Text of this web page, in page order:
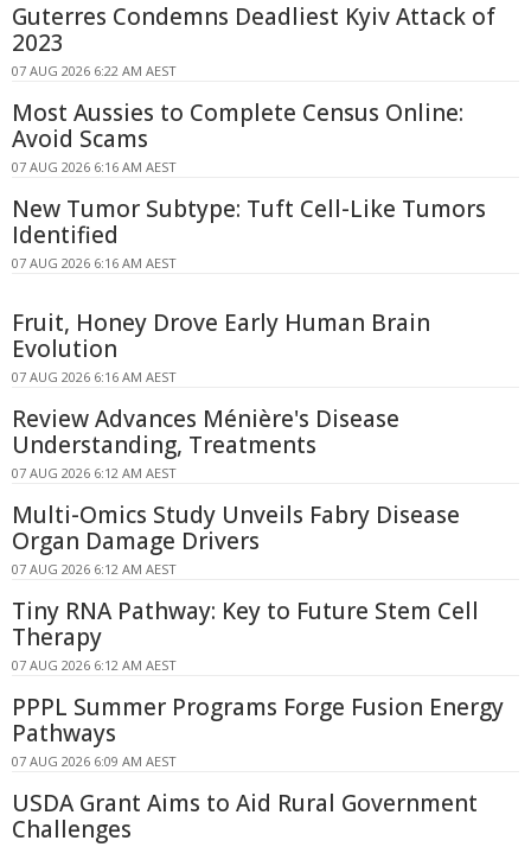
Guterres Condemns Deadliest Kyiv Attack of
2023
07 AUG 2026 6:22 AM AEST
Most Aussies to Complete Census Online:
Avoid Scams
07 AUG 2026 6:16 AM AEST
New Tumor Subtype: Tuft Cell-Like Tumors
Identified
07 AUG 2026 6:16 AM AEST
Fruit, Honey Drove Early Human Brain
Evolution
07 AUG 2026 6:16 AM AEST
Review Advances Ménière's Disease
Understanding, Treatments
07 AUG 2026 6:12 AM AEST
Multi-Omics Study Unveils Fabry Disease
Organ Damage Drivers
07 AUG 2026 6:12 AM AEST
Tiny RNA Pathway: Key to Future Stem Cell
Therapy
07 AUG 2026 6:12 AM AEST
PPPL Summer Programs Forge Fusion Energy
Pathways
07 AUG 2026 6:09 AM AEST
USDA Grant Aims to Aid Rural Government
Challenges